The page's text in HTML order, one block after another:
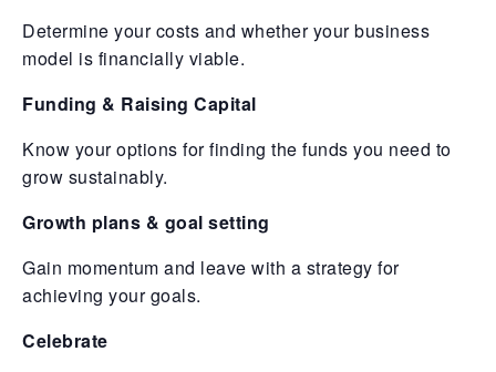
Determine your costs and whether your business
model is financially viable.
Funding & Raising Capital
Know your options for finding the funds you need to
grow sustainably.
Growth plans & goal setting
Gain momentum and leave with a strategy for
achieving your goals.
Celebrate